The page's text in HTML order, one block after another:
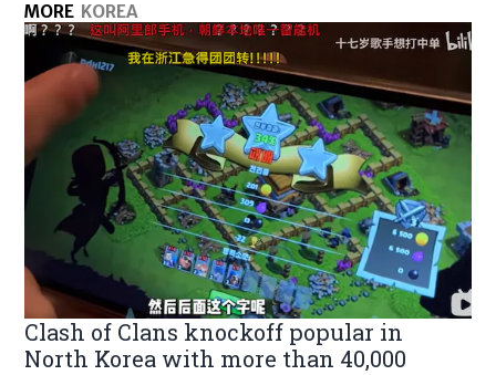
MORE KOREA
Clash of Clans knockoff popular in
North Korea with more than 40,000